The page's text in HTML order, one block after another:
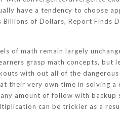
have a tendency to choose
Billions of Dollars, Report
of math remain largely
grasp math concepts,
with out all of the
their very own time in solving
amount of follow with
can be trickier as a